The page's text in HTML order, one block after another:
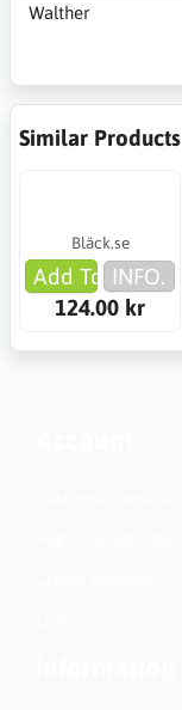
Walther
Similar Products
Bläck.se
Add To Cart
INFO.
124.00 kr